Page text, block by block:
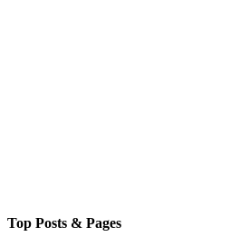
Top Posts & Pages